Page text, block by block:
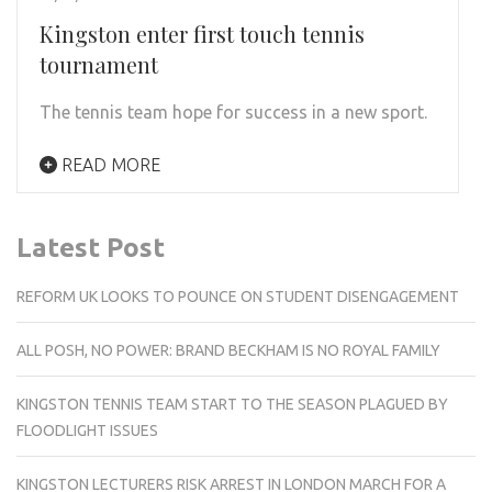
Kingston enter first touch tennis
tournament
The tennis team hope for success in a new sport.
READ MORE
Latest Post
REFORM UK LOOKS TO POUNCE ON STUDENT DISENGAGEMENT
ALL POSH, NO POWER: BRAND BECKHAM IS NO ROYAL FAMILY
KINGSTON TENNIS TEAM START TO THE SEASON PLAGUED BY
FLOODLIGHT ISSUES
KINGSTON LECTURERS RISK ARREST IN LONDON MARCH FOR A